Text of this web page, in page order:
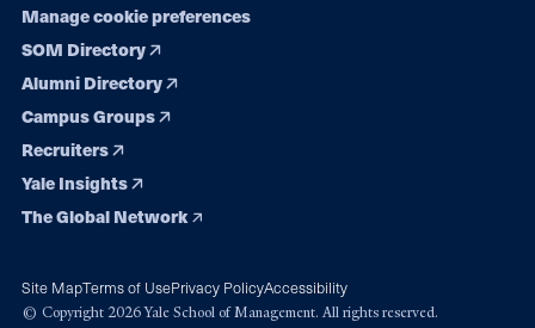
Manage cookie preferences
SOM Directory
Alumni Directory
Campus Groups
Recruiters
Yale Insights
The Global Network
Site MapTerms of UsePrivacy PolicyAccessibility
© Copyright 2026 Yale School of Management. All rights reserved.